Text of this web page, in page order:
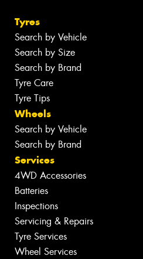
Tyres
Search by Vehicle
Search by Size
Search by Brand
Tyre Care
Tyre Tips
Wheels
Search by Vehicle
Search by Brand
Services
4WD Accessories
Batteries
Inspections
Servicing & Repairs
Tyre Services
Wheel Services